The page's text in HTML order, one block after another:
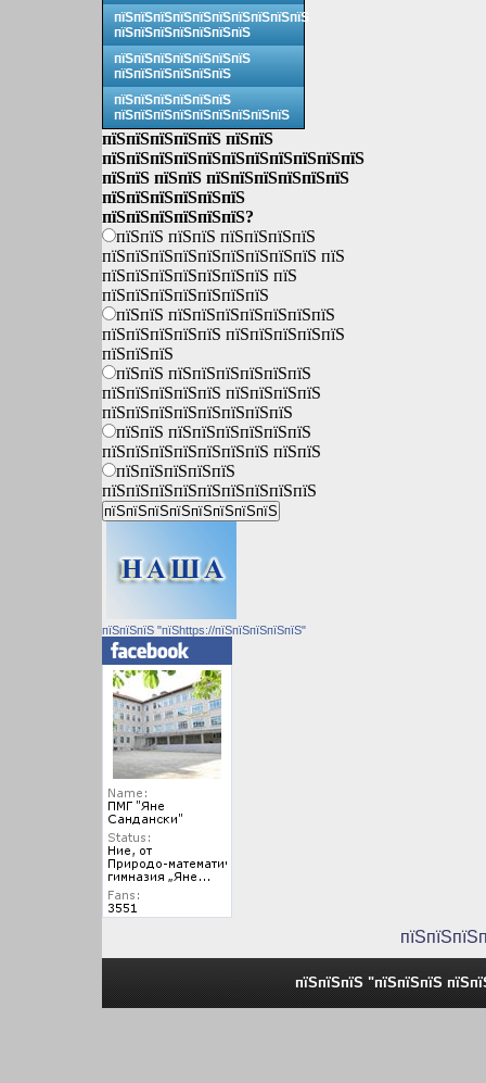
пїЅпїЅпїЅпїЅпїЅпїЅпїЅпїЅпїЅпїЅ
пїЅпїЅпїЅпїЅпїЅпїЅпїЅ
пїЅпїЅпїЅпїЅпїЅпїЅпїЅ
пїЅпїЅпїЅпїЅпїЅпїЅ
пїЅпїЅпїЅпїЅпїЅпїЅ
пїЅпїЅпїЅпїЅпїЅпїЅпїЅпїЅпїЅ
пїЅпїЅпїЅпїЅпїЅ пїЅпїЅ
пїЅпїЅпїЅпїЅпїЅпїЅпїЅпїЅпїЅпїЅпїЅ
пїЅпїЅ пїЅпїЅ пїЅпїЅпїЅпїЅпїЅпїЅ
пїЅпїЅпїЅпїЅпїЅпїЅ
пїЅпїЅпїЅпїЅпїЅпїЅ?
пїЅпїЅ пїЅпїЅ пїЅпїЅпїЅпїЅ
пїЅпїЅпїЅпїЅпїЅпїЅпїЅпїЅпїЅ пїЅ
пїЅпїЅпїЅпїЅпїЅпїЅпїЅ пїЅ
пїЅпїЅпїЅпїЅпїЅпїЅпїЅ
пїЅпїЅ пїЅпїЅпїЅпїЅпїЅпїЅпїЅ
пїЅпїЅпїЅпїЅпїЅ пїЅпїЅпїЅпїЅпїЅ
пїЅпїЅпїЅ
пїЅпїЅ пїЅпїЅпїЅпїЅпїЅпїЅ
пїЅпїЅпїЅпїЅпїЅ пїЅпїЅпїЅпїЅ
пїЅпїЅпїЅпїЅпїЅпїЅпїЅпїЅ
пїЅпїЅ пїЅпїЅпїЅпїЅпїЅпїЅ
пїЅпїЅпїЅпїЅпїЅпїЅпїЅ пїЅпїЅ
пїЅпїЅпїЅпїЅпїЅ
пїЅпїЅпїЅпїЅпїЅпїЅпїЅпїЅпїЅ
пїЅпїЅпїЅ "пїЅhttps://пїЅпїЅпїЅпїЅпїЅ"
пїЅпїЅпїЅ "пїЅпїЅпїЅ